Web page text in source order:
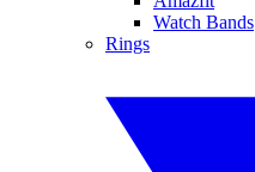
Watch Bands
Rings